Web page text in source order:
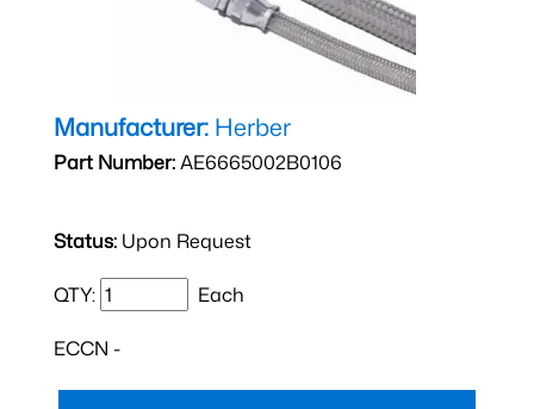
Manufacturer: Herber
Part Number:AE6665002B0106
Status: Upon Request
QTY: Each
ECCN -